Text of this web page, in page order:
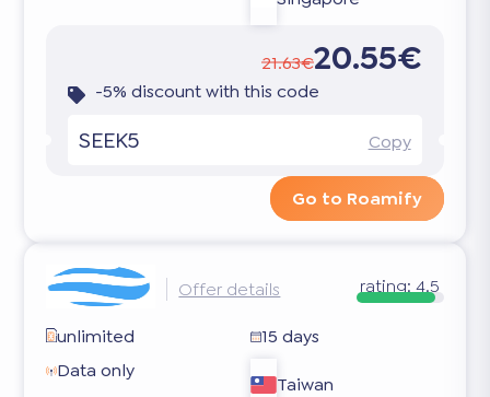
21.63€20.55€
-5% discount with this code
SEEK5 Copy
Go to Roamify
Offer details rating: 4.5
unlimited
15 days
Data only
Taiwan